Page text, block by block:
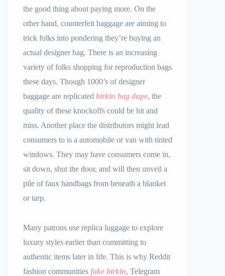
the good thing about paying more. On the
other hand, counterfeit baggage are aiming to
trick folks into pondering they’re buying an
actual designer bag. There is an increasing
variety of folks shopping for reproduction bags
these days. Though 1000’s of designer
baggage are replicated birkin bag dupe, the
quality of these knockoffs could be hit and
miss. Another place the distributors might lead
consumers to is a automobile or van with tinted
windows. They may have consumers come in,
sit down, shut the door, and will then unveil a
pile of faux handbags from beneath a blanket
or tarp.
Many patrons use replica luggage to explore
luxury styles earlier than committing to
authentic items later in life. This is why Reddit
fashion communities fake birkin, Telegram